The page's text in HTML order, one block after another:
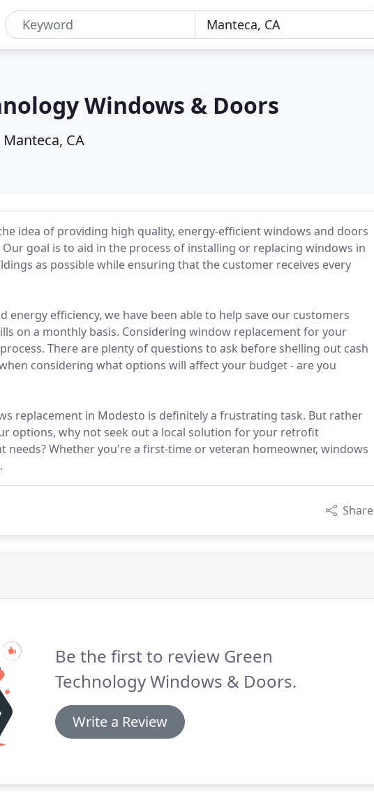
Windows & Doors
Manteca, CA
idea of providing high quality, energy-efficient windows and doors
goal is to aid in the process of installing or replacing windows in
as possible while ensuring that the customer receives every
energy efficiency, we have been able to help save our customers
on a monthly basis. Considering window replacement for your
There are plenty of questions to ask before shelling out cash
considering what options will affect your budget - are you
replacement in Modesto is definitely a frustrating task. But rather
options, why not seek out a local solution for your retrofit
needs? Whether you're a first-time or veteran homeowner, windows
Share
Be the first to review Green
Technology Windows & Doors.
Write a Review